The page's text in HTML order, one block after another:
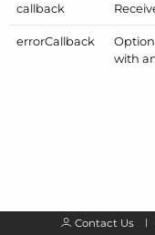
callback
errorCallback
with
Contact Us